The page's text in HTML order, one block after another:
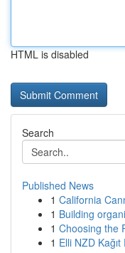
HTML is disabled
Search
Published News
1 California
1 Building
1 Choosing the
1 Elli NZD